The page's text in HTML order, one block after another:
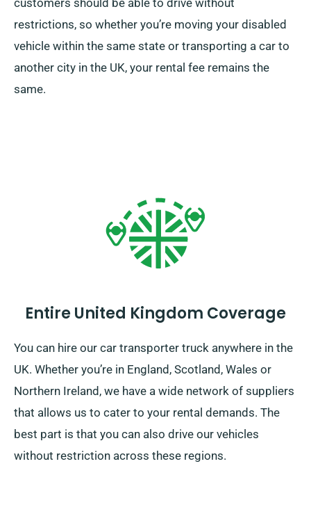
customers should be able to drive without
restrictions, so whether you’re moving your disabled
vehicle within the same state or transporting a car to
another city in the UK, your rental fee remains the
same.
Entire United Kingdom Coverage
You can hire our car transporter truck anywhere in the
UK. Whether you’re in England, Scotland, Wales or
Northern Ireland, we have a wide network of suppliers
that allows us to cater to your rental demands. The
best part is that you can also drive our vehicles
without restriction across these regions.